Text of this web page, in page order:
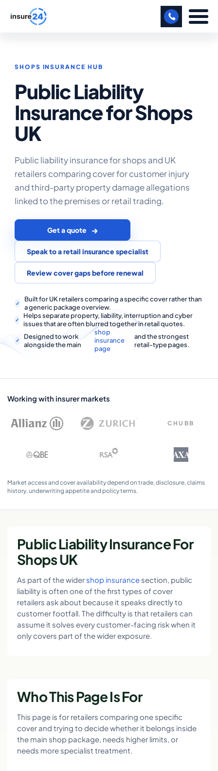
BUSINESS
MANUFACTURING
FREIGHT
SPORTS FACILITY
CARE HOME
PROFESSIONAL INDEMNITY
COMMERCIAL COMBINED
CYBER
TRADESMAN
ABOUT US
CONTACT US
MY ACCOUNT
SHOPS INSURANCE HUB
Public Liability
Insurance for Shops
UK
Public liability insurance for shops and UK
retailers comparing cover for customer injury
and third-party property damage allegations
linked to the premises or retail trading.
Get a quote
Speak to a retail insurance specialist
Review cover gaps before renewal
Built for UK retailers comparing a specific cover rather than
a generic package overview.
Helps separate property, liability, interruption and cyber
issues that are often blurred together in retail quotes.
Designed to work
alongside the main
shop
insurance
page
and the strongest
retail-type pages.
Working with insurer markets
CHUBB
AXA
Market access and cover availability depend on trade, disclosure, claims
history, underwriting appetite and policy terms.
Public Liability Insurance For
Shops UK
As part of the widershop insurance section, public
liability is often one of the first types of cover
retailers ask about because it speaks directly to
customer footfall. The difficulty is that retailers can
assume it solves every customer-facing risk when it
only covers part of the wider exposure.
Who This Page Is For
This page is for retailers comparing one specific
cover and trying to decide whether it belongs inside
the main shop package, needs higher limits, or
needs more specialist treatment.